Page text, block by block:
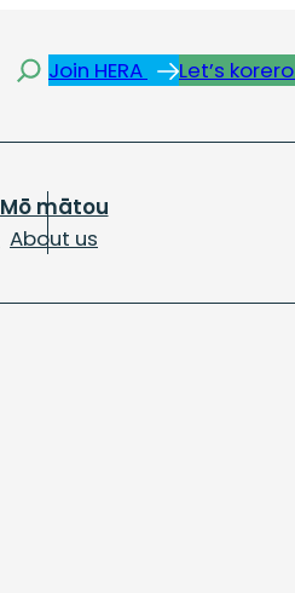
SearchJoin HERA Let’s korero
About us
Mō mātou